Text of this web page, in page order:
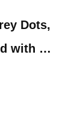
Dots,
with …